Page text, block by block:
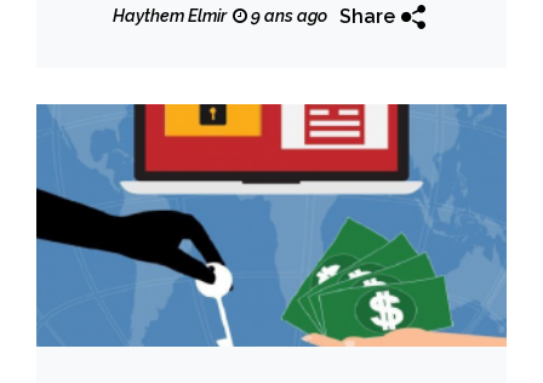
Haythem Elmir 9 ans ago Share